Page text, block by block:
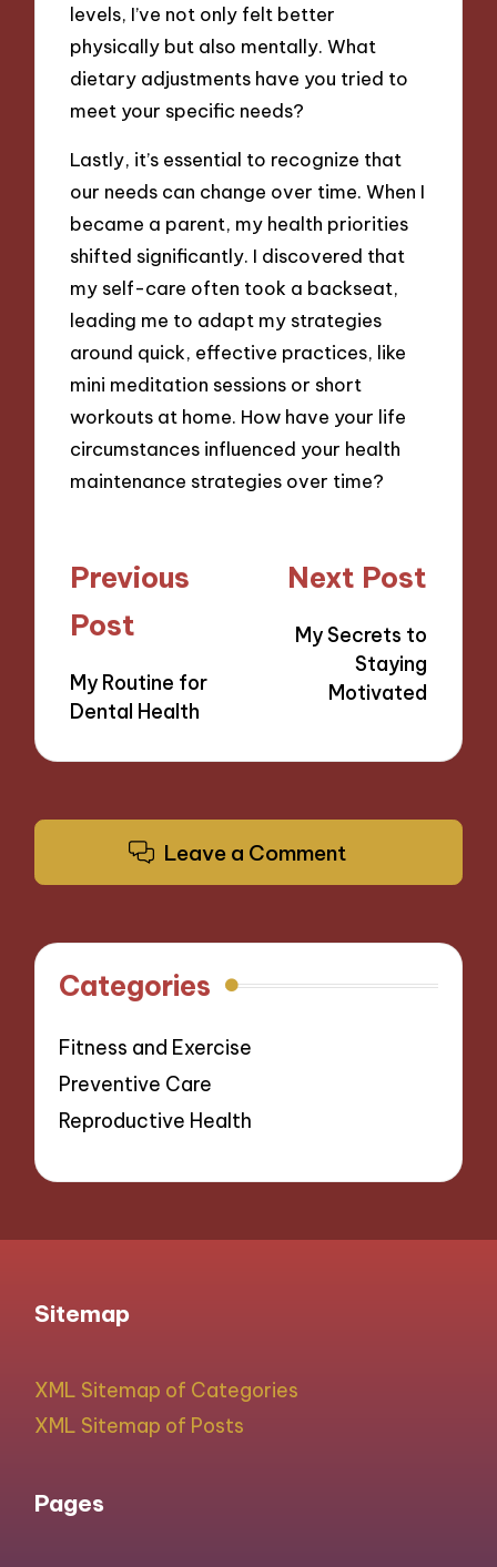
levels, I’ve not only felt better
physically but also mentally. What
dietary adjustments have you tried to
meet your specific needs?
Lastly, it’s essential to recognize that
our needs can change over time. When I
became a parent, my health priorities
shifted significantly. I discovered that
my self-care often took a backseat,
leading me to adapt my strategies
around quick, effective practices, like
mini meditation sessions or short
workouts at home. How have your life
circumstances influenced your health
maintenance strategies over time?
Post
navigation
Previous
Post
My Routine for
Dental Health
Next Post
My Secrets to
Staying
Motivated
Leave a Comment
Categories
Fitness and Exercise
Preventive Care
Reproductive Health
Sitemap
XML Sitemap of Categories
XML Sitemap of Posts
Pages